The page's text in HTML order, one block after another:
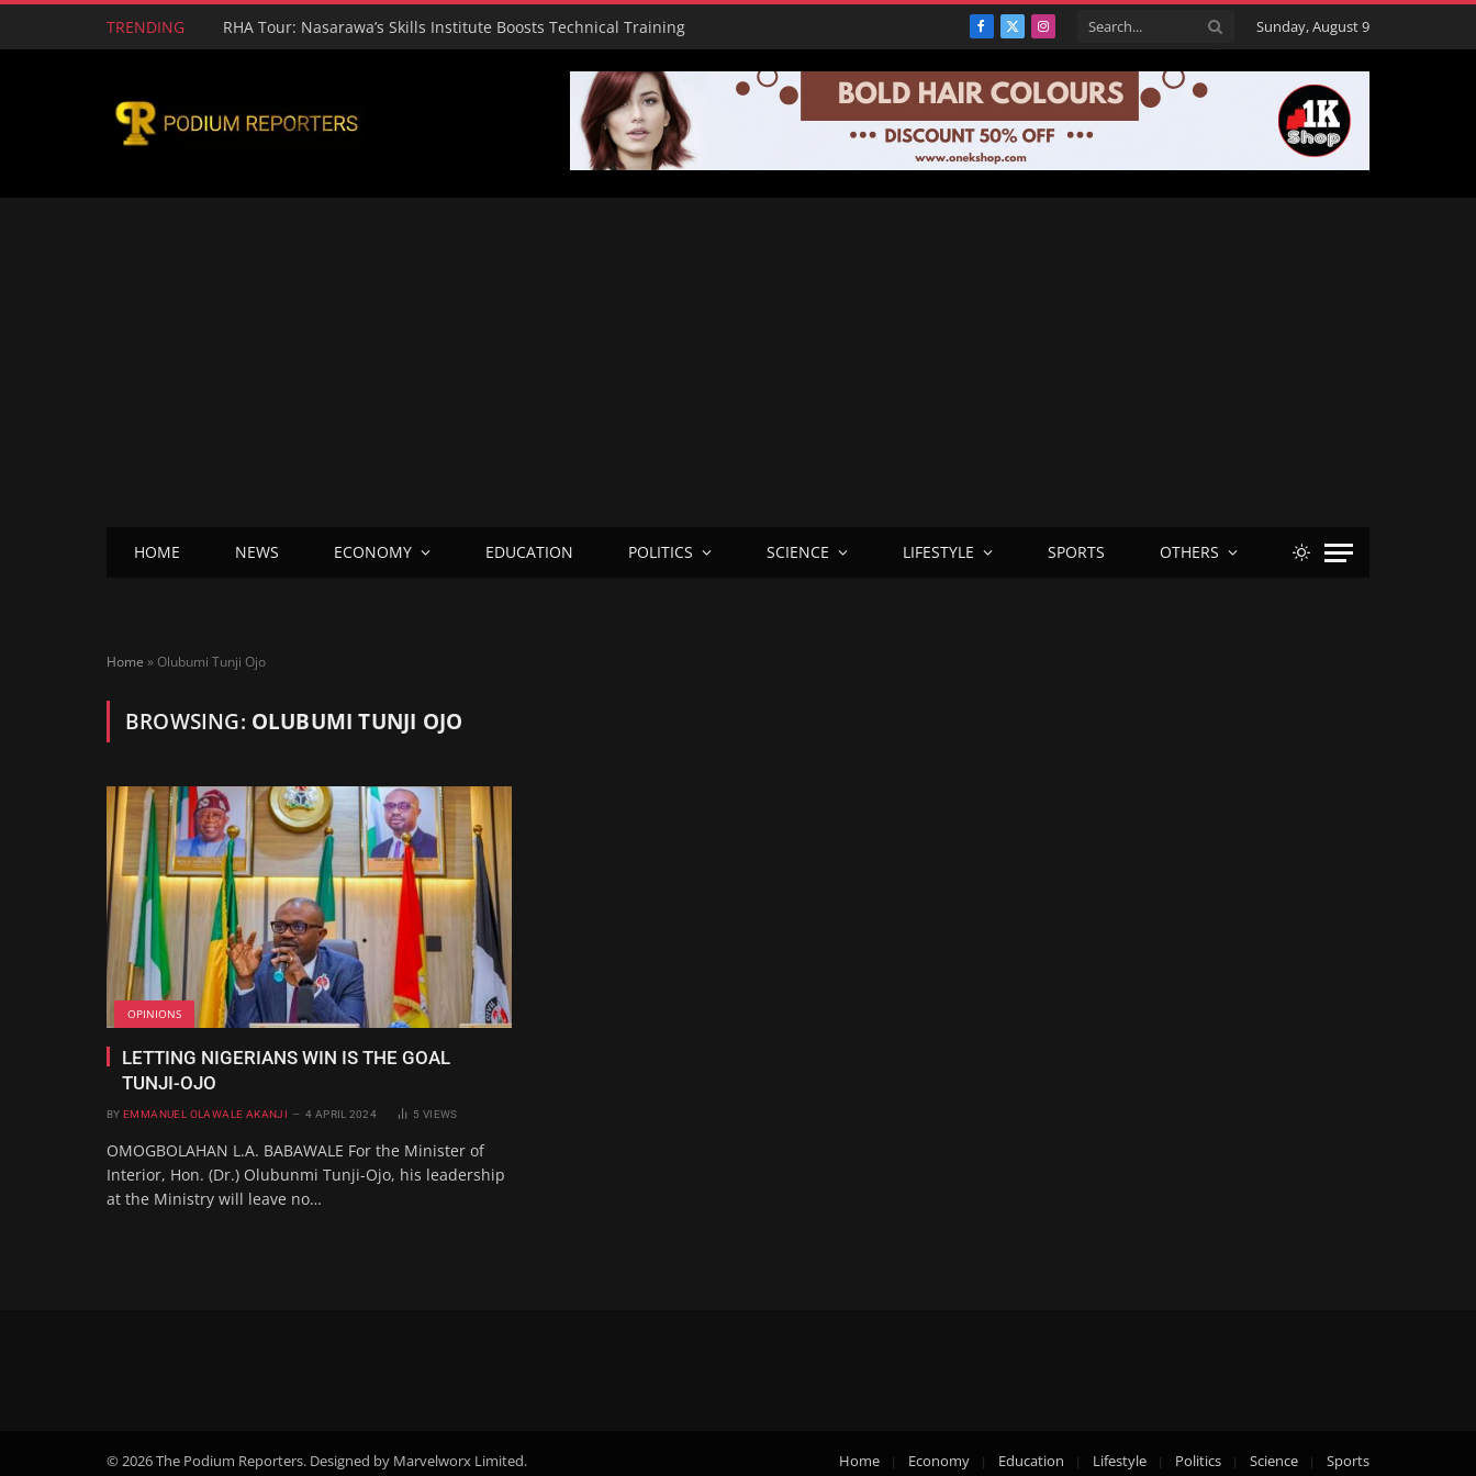
TRENDING RHA Tour: Nasarawa’s Skills Institute Boosts Technical Training Facebook
X
Instagram Sunday, August 9
HOME NEWS ECONOMY EDUCATION POLITICS SCIENCE LIFESTYLE SPORTS OTHERS
Home » Olubumi Tunji Ojo
BROWSING: OLUBUMI TUNJI OJO
OPINIONS
LETTING NIGERIANS WIN IS THE GOAL
TUNJI-OJO
BY EMMANUEL OLAWALE AKANJI 4 APRIL 2024 5 VIEWS
OMOGBOLAHAN L.A. BABAWALE For the Minister of
Interior, Hon. (Dr.) Olubunmi Tunji-Ojo, his leadership
at the Ministry will leave no…
© 2026 The Podium Reporters. Designed by Marvelworx Limited. Home Economy Education Lifestyle Politics Science Sports